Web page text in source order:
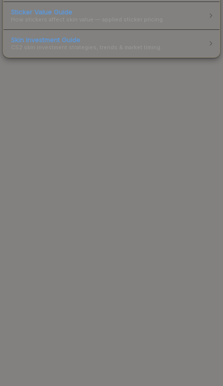
Sticker Value Guide
How stickers affect skin value — applied sticker pricing.
Skin Investment Guide
CS2 skin investment strategies, trends & market timing.